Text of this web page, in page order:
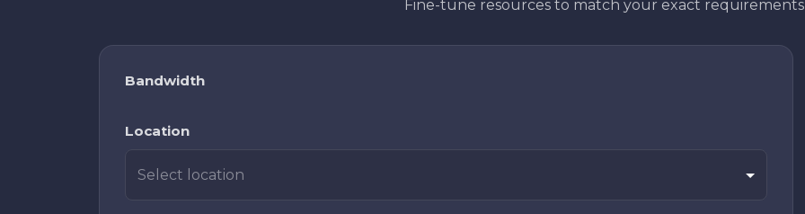
Fine-tune resources to match your exact requirements
Bandwidth
Location
Select location